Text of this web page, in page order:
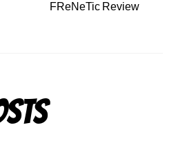
FReNeTic Review